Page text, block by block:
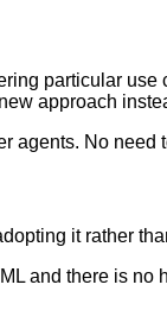
particular
approach
agents. No need
it rather
and there is no